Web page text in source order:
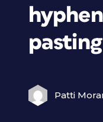
pasting
Patti